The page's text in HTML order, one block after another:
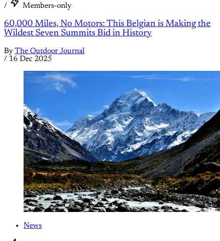
/ Members-only
60,000 Miles, No Motors: This Belgian is Making the
Wildest Seven Summits Bid in History
By The Outdoor Journal
/ 16 Dec 2025
News